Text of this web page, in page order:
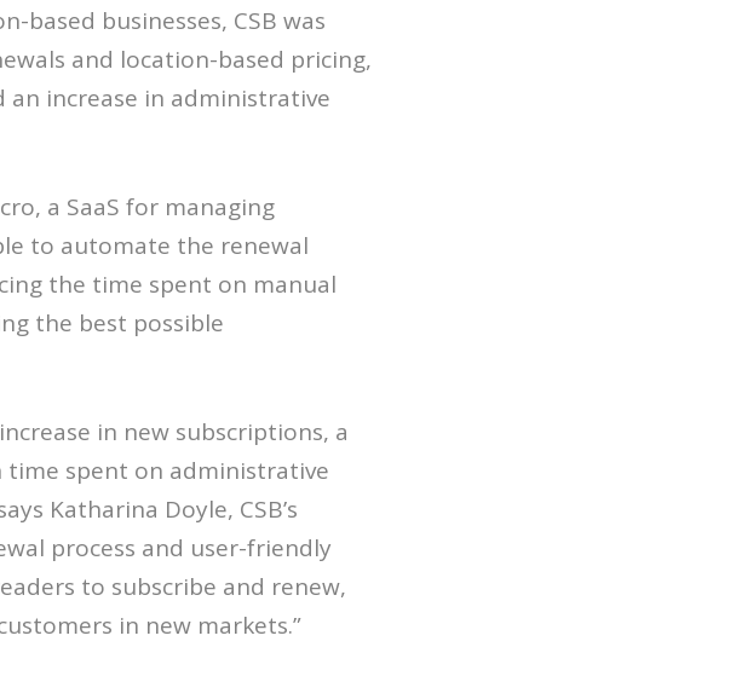
based businesses, CSB was
and location-based pricing,
an increase in administrative
a SaaS for managing
to automate the renewal
the time spent on manual
the best possible
in new subscriptions, a
time spent on administrative
Katharina Doyle, CSB’s
process and user-friendly
to subscribe and renew,
in new markets.”